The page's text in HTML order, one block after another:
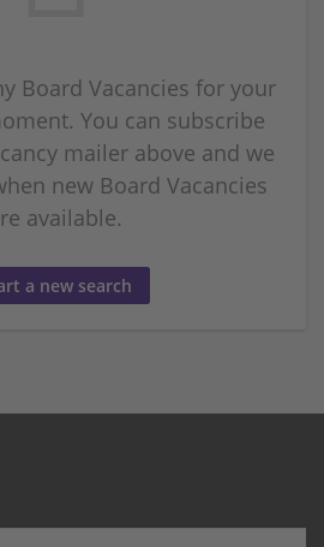
Board Vacancies for your
You can subscribe
mailer above and we
new Board Vacancies
available.
a new search